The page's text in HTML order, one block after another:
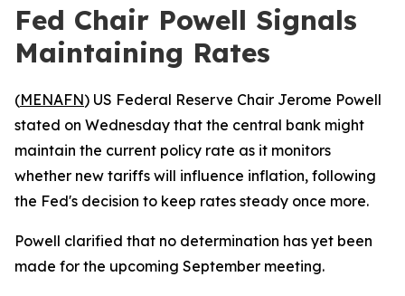
Fed Chair Powell Signals
Maintaining Rates
(MENAFN) US Federal Reserve Chair Jerome Powell
stated on Wednesday that the central bank might
maintain the current policy rate as it monitors
whether new tariffs will influence inflation, following
the Fed's decision to keep rates steady once more.
Powell clarified that no determination has yet been
made for the upcoming September meeting.